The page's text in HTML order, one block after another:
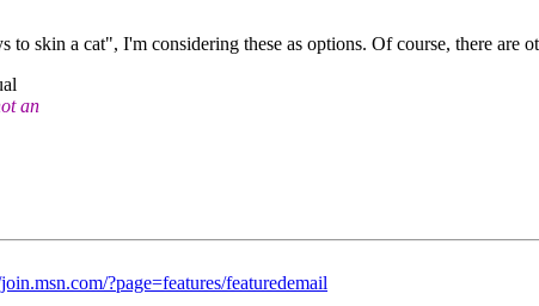
skin a cat", I'm considering these as options. Of course, there are
an
?page=features/featuredemail